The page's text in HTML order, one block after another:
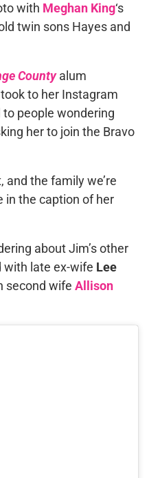
with Meghan King‘s
twin sons Hayes and
Countyalum
to her Instagram
people wondering
her to join the Bravo
the family we’re
in the caption of her
about Jim’s other
with late ex-wife Lee
second wife Allison